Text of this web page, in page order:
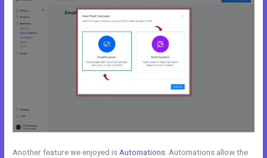
Another feature we enjoyed is Automations . Automations allow the